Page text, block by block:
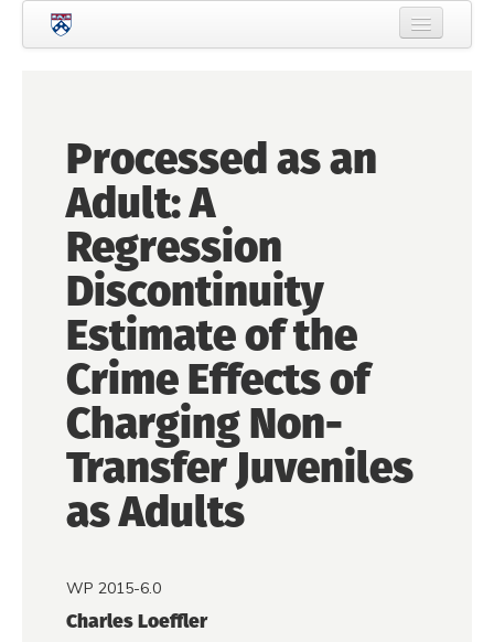
Skip to main content
People
Current Students
Prospective Students
Courses
News
Events
Crime & Justice Policy Lab
Processed as an
Adult: A
Regression
Discontinuity
Estimate of the
Crime Effects of
Charging Non-
Transfer Juveniles
as Adults
WP 2015-6.0
Charles Loeffler